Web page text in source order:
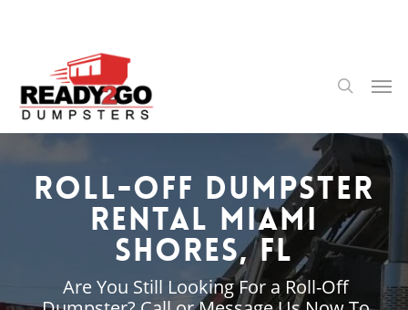
content
search
Roll-Off Dumpster
Rental Miami
Shores, FL
Are You Still Looking For a Roll-Off